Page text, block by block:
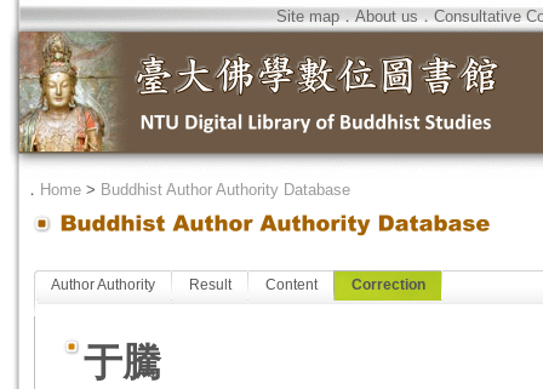
Site map．About us．Consultative
． Home > Buddhist Author Authority Database
Author Authority Result Content Correction
于騰